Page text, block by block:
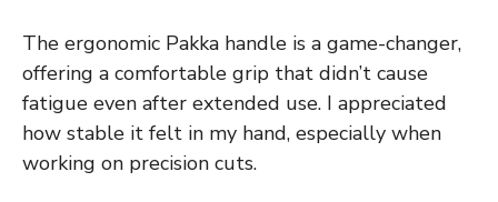
The ergonomic Pakka handle is a game-changer,
offering a comfortable grip that didn’t cause
fatigue even after extended use. I appreciated
how stable it felt in my hand, especially when
working on precision cuts.